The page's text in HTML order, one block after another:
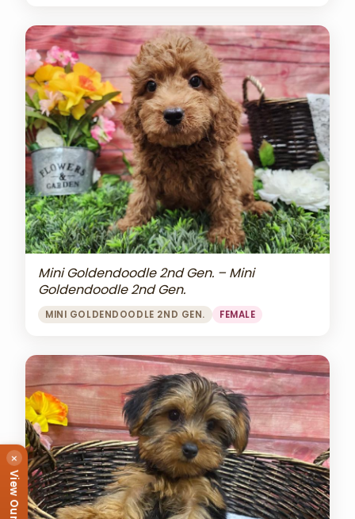
Mini Goldendoodle 2nd Gen. – Mini
Goldendoodle 2nd Gen.
MINI GOLDENDOODLE 2ND GEN. FEMALE
×